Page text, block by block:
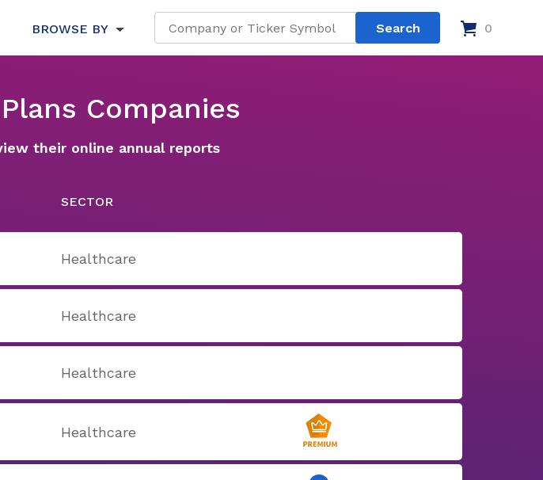
BROWSE BY 0
Companies
their online annual reports
SECTOR
Healthcare
Healthcare
Healthcare
Healthcare